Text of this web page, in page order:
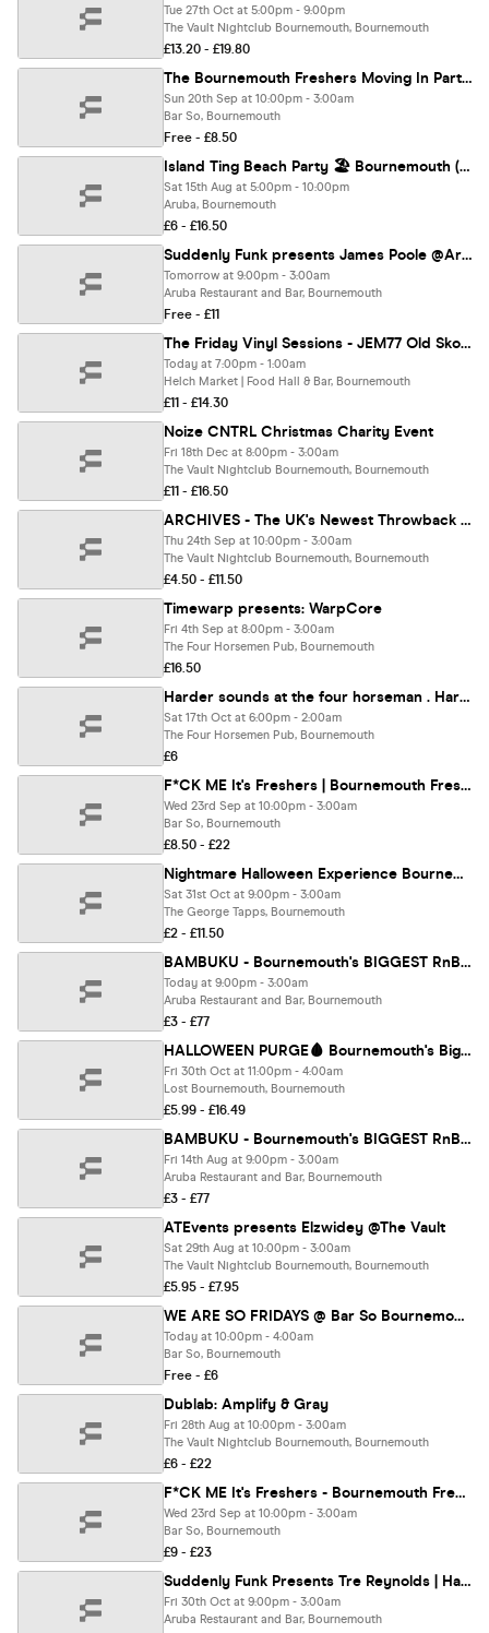
Tue 27th Oct at 5:00pm - 9:00pm
The Vault Nightclub Bournemouth, Bournemouth
£13.20 - £19.80
The Bournemouth Freshers Moving In Party | Bournemouth Freshers 2026
Sun 20th Sep at 10:00pm - 3:00am
Bar So, Bournemouth
Free - £8.50
Island Ting Beach Party 🏖️ Bournemouth (Day Party) Sunset Edition ☀️
Sat 15th Aug at 5:00pm - 10:00pm
Aruba, Bournemouth
£6 - £16.50
Suddenly Funk presents James Poole @Aruba 08.08.28
Tomorrow at 9:00pm - 3:00am
Aruba Restaurant and Bar, Bournemouth
Free - £11
The Friday Vinyl Sessions - JEM77 Old Skool Special
Today at 7:00pm - 1:00am
Helch Market | Food Hall & Bar, Bournemouth
£11 - £14.30
Noize CNTRL Christmas Charity Event
Fri 18th Dec at 8:00pm - 3:00am
The Vault Nightclub Bournemouth, Bournemouth
£11 - £16.50
ARCHIVES - The UK's Newest Throwback Party | Bournemouth Freshers 2026
Thu 24th Sep at 10:00pm - 3:00am
The Vault Nightclub Bournemouth, Bournemouth
£4.50 - £11.50
Timewarp presents: WarpCore
Fri 4th Sep at 8:00pm - 3:00am
The Four Horsemen Pub, Bournemouth
£16.50
Harder sounds at the four horseman . Hard house legends
Sat 17th Oct at 6:00pm - 2:00am
The Four Horsemen Pub, Bournemouth
£6
F*CK ME It's Freshers | Bournemouth Freshers 2026
Wed 23rd Sep at 10:00pm - 3:00am
Bar So, Bournemouth
£8.50 - £22
Nightmare Halloween Experience Bournemouth 👻😈
Sat 31st Oct at 9:00pm - 3:00am
The George Tapps, Bournemouth
£2 - £11.50
BAMBUKU - Bournemouth's BIGGEST RnB Throwback Party @Aruba
Today at 9:00pm - 3:00am
Aruba Restaurant and Bar, Bournemouth
£3 - £77
HALLOWEEN PURGE🩸 Bournemouth's Biggest Halloween Event 🎃
Fri 30th Oct at 11:00pm - 4:00am
Lost Bournemouth, Bournemouth
£5.99 - £16.49
BAMBUKU - Bournemouth's BIGGEST RnB Throwback Party @Aruba
Fri 14th Aug at 9:00pm - 3:00am
Aruba Restaurant and Bar, Bournemouth
£3 - £77
ATEvents presents Elzwidey @The Vault
Sat 29th Aug at 10:00pm - 3:00am
The Vault Nightclub Bournemouth, Bournemouth
£5.95 - £7.95
WE ARE SO FRIDAYS @ Bar So Bournemouth 07.08.26
Today at 10:00pm - 4:00am
Bar So, Bournemouth
Free - £6
Dublab: Amplify & Gray
Fri 28th Aug at 10:00pm - 3:00am
The Vault Nightclub Bournemouth, Bournemouth
£6 - £22
F*CK ME It's Freshers - Bournemouth Freshers 2026
Wed 23rd Sep at 10:00pm - 3:00am
Bar So, Bournemouth
£9 - £23
Suddenly Funk Presents Tre Reynolds | Halloween | @Aruba 30.10.26
Fri 30th Oct at 9:00pm - 3:00am
Aruba Restaurant and Bar, Bournemouth